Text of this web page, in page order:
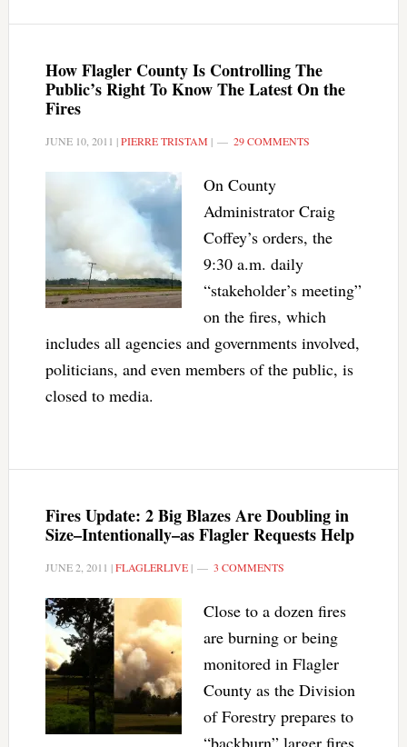
How Flagler County Is Controlling The
Public’s Right To Know The Latest On the
Fires
JUNE 10, 2011 |PIERRE TRISTAM | 29 COMMENTS
On County
Administrator Craig
Coffey’s orders, the
9:30 a.m. daily
“stakeholder’s meeting”
on the fires, which
includes all agencies and governments involved,
politicians, and even members of the public, is
closed to media.
Fires Update: 2 Big Blazes Are Doubling in
Size–Intentionally–as Flagler Requests Help
JUNE 2, 2011 |FLAGLERLIVE| 3 COMMENTS
Close to a dozen fires
are burning or being
monitored in Flagler
County as the Division
of Forestry prepares to
“backburn” larger fires